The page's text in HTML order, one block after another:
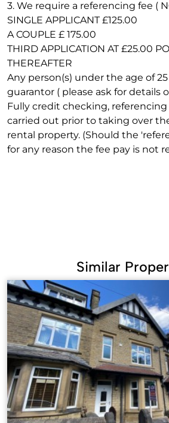
3. We require a referencing fee (
SINGLE APPLICANT £125.00
A COUPLE £ 175.00
THIRD APPLICATION AT £25.00
THEREAFTER
Any person(s) under the age of
guarantor ( please ask for details
Fully credit checking,
carried out prior to taking over
rental property. (Should the
for any reason the fee pay is not
Similar